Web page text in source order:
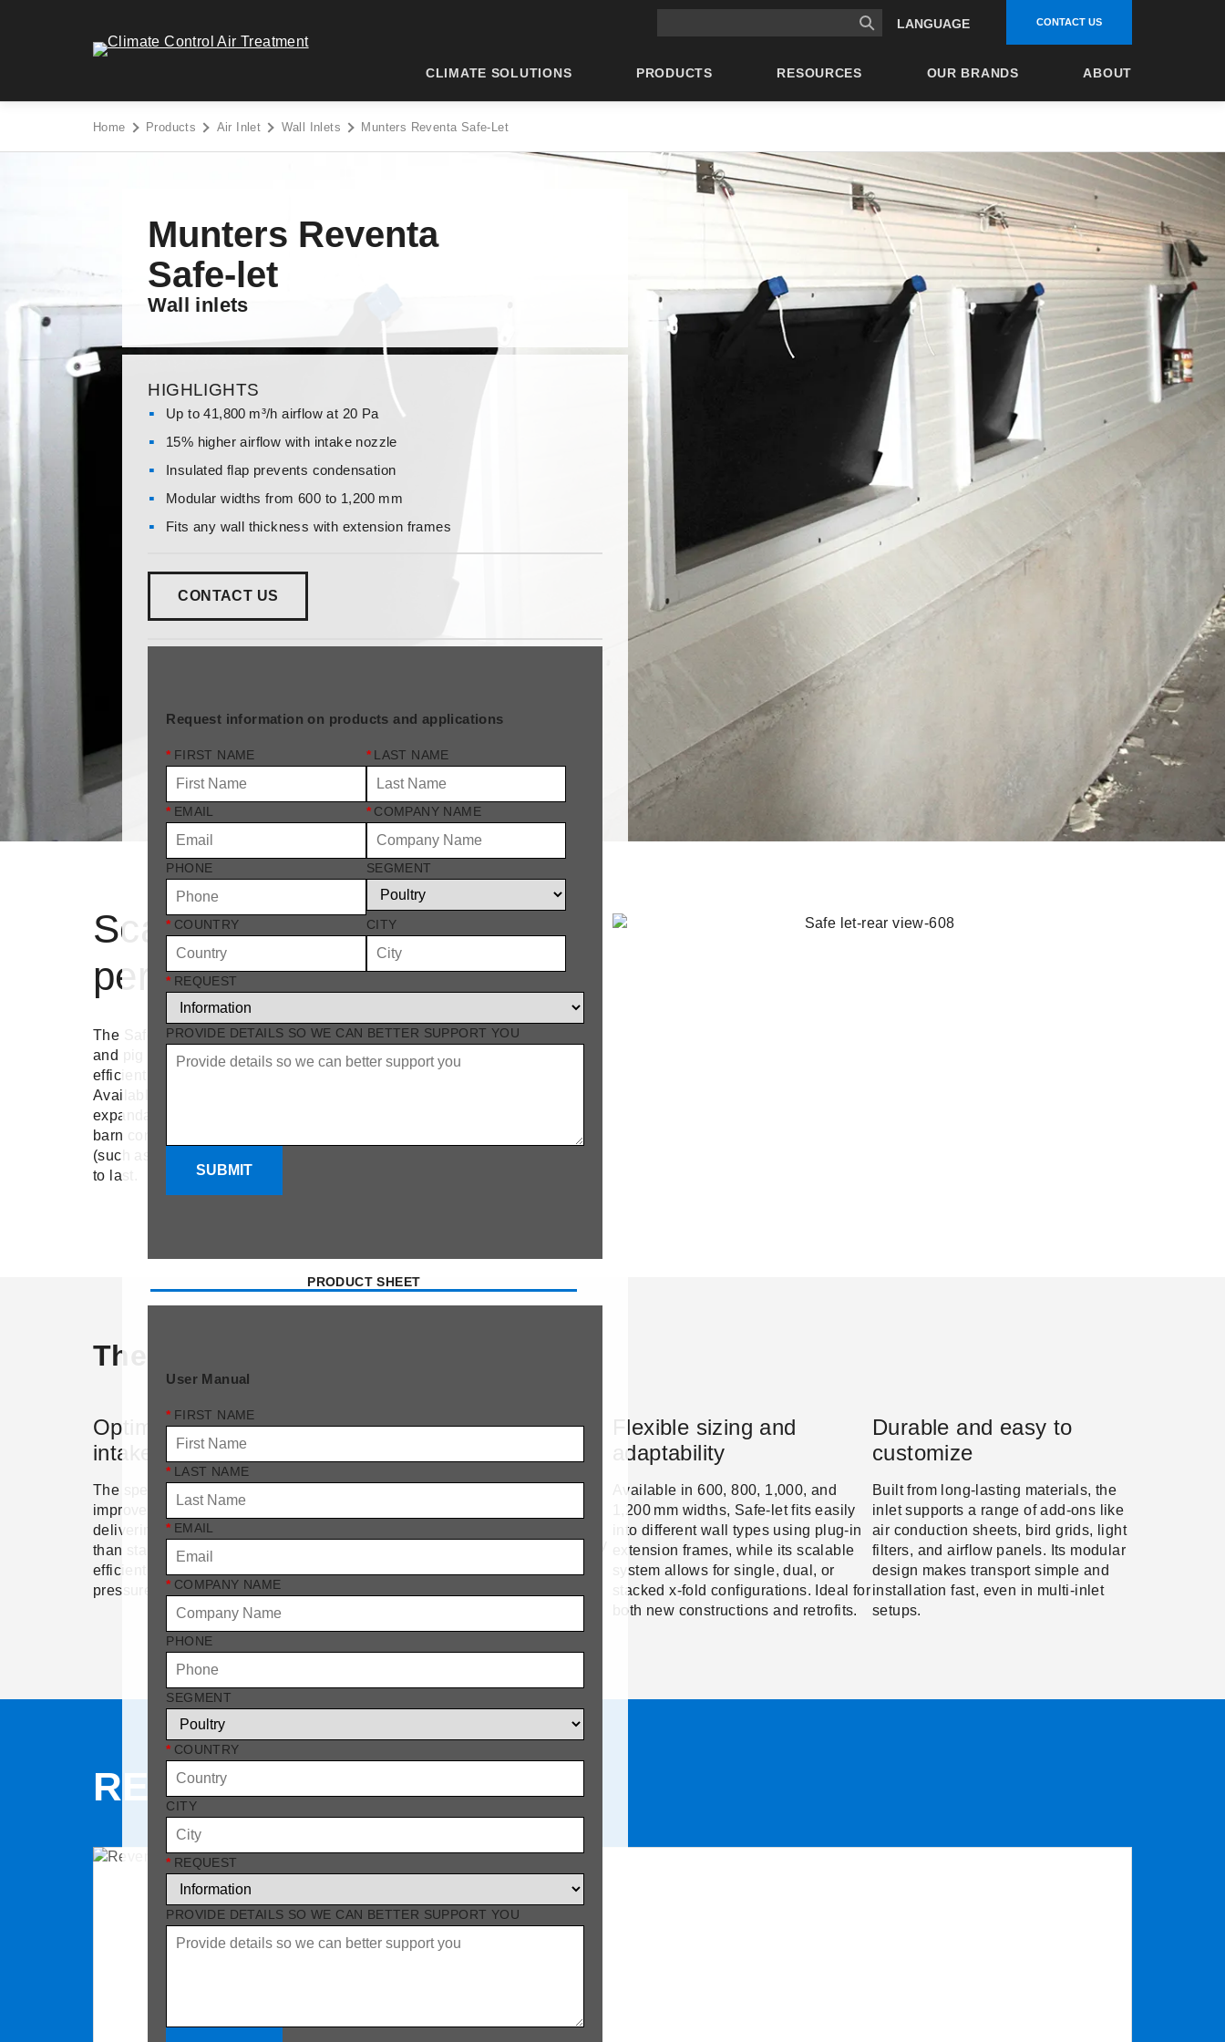
Climate Control Air Treatment - Go to homepage
LANGUAGE CONTACT US
CLIMATE SOLUTIONS PRODUCTS RESOURCES OUR BRANDS ABOUT
Home Products Air Inlet Wall Inlets Munters Reventa Safe-Let
Munters Reventa
Safe-let
Wall inlets
HIGHLIGHTS
Up to 41,800 m³/h airflow at 20 Pa
15% higher airflow with intake nozzle
Insulated flap prevents condensation
Modular widths from 600 to 1,200 mm
Fits any wall thickness with extension frames
CONTACT US
Request information on products and applications
* FIRST NAME * LAST NAME
* EMAIL * COMPANY NAME
PHONE SEGMENT
* COUNTRY CITY
* REQUEST
PROVIDE DETAILS SO WE CAN BETTER SUPPORT YOU
SUBMIT
PRODUCT SHEET
User Manual
* FIRST NAME
* LAST NAME
* EMAIL
* COMPANY NAME
PHONE
SEGMENT
* COUNTRY
CITY
* REQUEST
PROVIDE DETAILS SO WE CAN BETTER SUPPORT YOU
Scalable, high-
performance ventilation
The Safe-let wall inlet is designed to meet the high standards of poultry
and pig farming by providing flexible installation, airtight insulation, and
efficient airflow.
Available in multiple sizes, from 600 mm to 1,200 mm wide, and
expandable with plug-in extension frames, Safe-let adapts to almost any
barn configuration. Whether you need a single inlet or tunnel inlets
(such as 2 or 4 stacked), this system is modular, easy to install, and built
to last.
The Safe-let advantage
Optimized airflow with
intake nozzle
The specially contoured intake nozzle
improves air velocity and distribution,
delivering up to 15% more airflow
than standard inlets. This ensures
efficient ventilation with minimal
pressure drop.
Winter-ready insulation
The insulated main flap and full-
perimeter seal prevent heat loss and
against dripping and cold drafts – key
Flexible sizing and
adaptability
Available in 600, 800, 1,000, and
1,200 mm widths, Safe-let fits easily
into different wall types using plug-in
extension frames, while its scalable
system allows for single, dual, or
stacked x-fold configurations. Ideal for
both new constructions and retrofits.
Durable and easy to
customize
Built from long-lasting materials, the
inlet supports a range of add-ons like
air conduction sheets, bird grids, light
filters, and airflow panels. Its modular
design makes transport simple and
installation fast, even in multi-inlet
setups.
RELATED PRODUCTS